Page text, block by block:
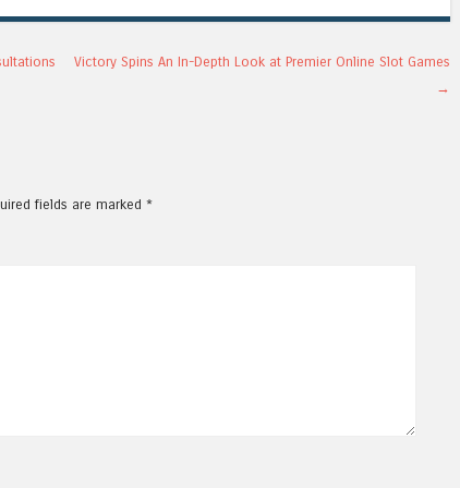
Victory Spins An In-Depth Look at Premier Online Slot Games
→
fields are marked *